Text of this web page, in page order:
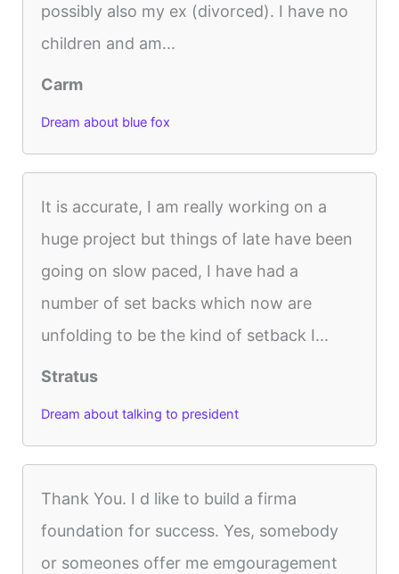
possibly also my ex (divorced). I have no
children and am...
Carm
Dream about blue fox
It is accurate, I am really working on a
huge project but things of late have been
going on slow paced, I have had a
number of set backs which now are
unfolding to be the kind of setback I...
Stratus
Dream about talking to president
Thank You. I d like to build a firma
foundation for success. Yes, somebody
or someones offer me emgouragement